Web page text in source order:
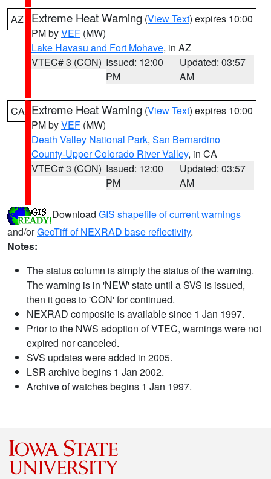
AZ Extreme Heat Warning (View Text) expires 10:00
PM byVEF (MW)
Lake Havasu and Fort Mohave, in AZ
VTEC# 3 (CON) Issued: 12:00
PM
Updated: 03:57
AM
CA Extreme Heat Warning (View Text) expires 10:00
PM byVEF (MW)
Death Valley National Park, San Bernardino
County-Upper Colorado River Valley, in CA
VTEC# 3 (CON) Issued: 12:00
PM
Updated: 03:57
AM
Download GIS shapefile of current warnings
and/orGeoTiff of NEXRAD base reflectivity.
Notes:
The status column is simply the status of the warning.
The warning is in 'NEW' state until a SVS is issued,
then it goes to 'CON' for continued.
NEXRAD composite is available since 1 Jan 1997.
Prior to the NWS adoption of VTEC, warnings were not
expired nor canceled.
SVS updates were added in 2005.
LSR archive begins 1 Jan 2002.
Archive of watches begins 1 Jan 1997.